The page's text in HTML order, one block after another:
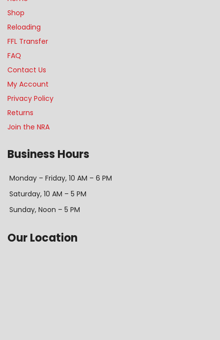
Shop
Reloading
FFL Transfer
FAQ
Contact Us
My Account
Privacy Policy
Returns
Join the NRA
Business Hours
Monday – Friday, 10 AM – 6 PM
Saturday, 10 AM – 5 PM
Sunday, Noon – 5 PM
Our Location